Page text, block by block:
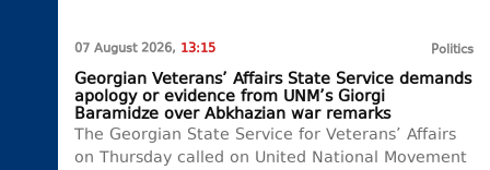
07 August 2026, 13:15 Politics
Georgian Veterans’ Affairs State Service demands
apology or evidence from UNM’s Giorgi
Baramidze over Abkhazian war remarks
The Georgian State Service for Veterans’ Affairs
on Thursday called on United National Movement